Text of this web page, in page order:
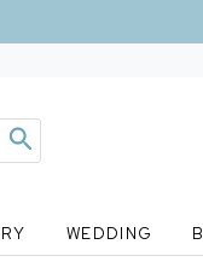
WEDDING